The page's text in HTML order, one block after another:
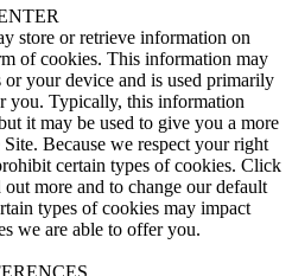
store or retrieve information on
of cookies. This information may
your device and is used primarily
you. Typically, this information
it may be used to give you a more
Because we respect your right
certain types of cookies. Click
more and to change our default
types of cookies may impact
we are able to offer you.